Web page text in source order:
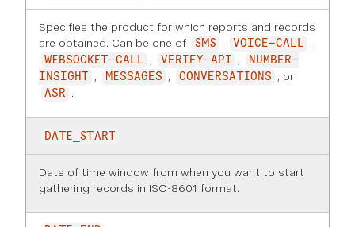
Specifies the product for which reports and records
are obtained. Can be one of
SMS , VOICE-CALL ,
WEBSOCKET-CALL , VERIFY-API ,
NUMBER-
INSIGHT
, MESSAGES , CONVERSATIONS , or
ASR .
DATE_START
Date of time window from when you want to start
gathering records in ISO-8601 format.